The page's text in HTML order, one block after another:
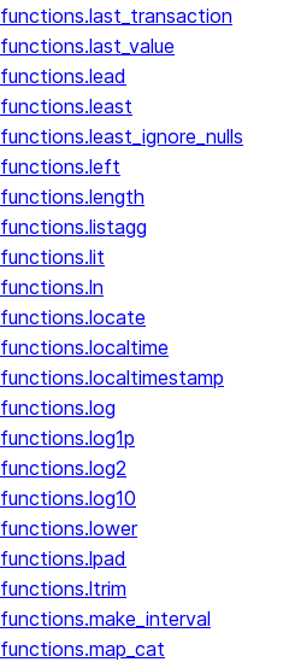
functions.last_transaction
functions.last_value
functions.lead
functions.least
functions.least_ignore_nulls
functions.left
functions.length
functions.listagg
functions.lit
functions.ln
functions.locate
functions.localtime
functions.localtimestamp
functions.log
functions.log1p
functions.log2
functions.log10
functions.lower
functions.lpad
functions.ltrim
functions.make_interval
functions.map_cat